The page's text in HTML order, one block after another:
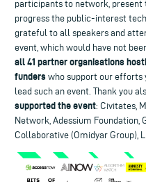
participants to network,
progress the public-interest
grateful to all speakers and
event, which would have not
all 41 partner organisations
funders who support our efforts
lead such an event. Thank you
supported the event: Civitates,
Network, Adessium Foundation,
Collaborative (Omidyar Group),